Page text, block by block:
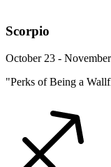
Scorpio
October 23 -
"Perks of Being a